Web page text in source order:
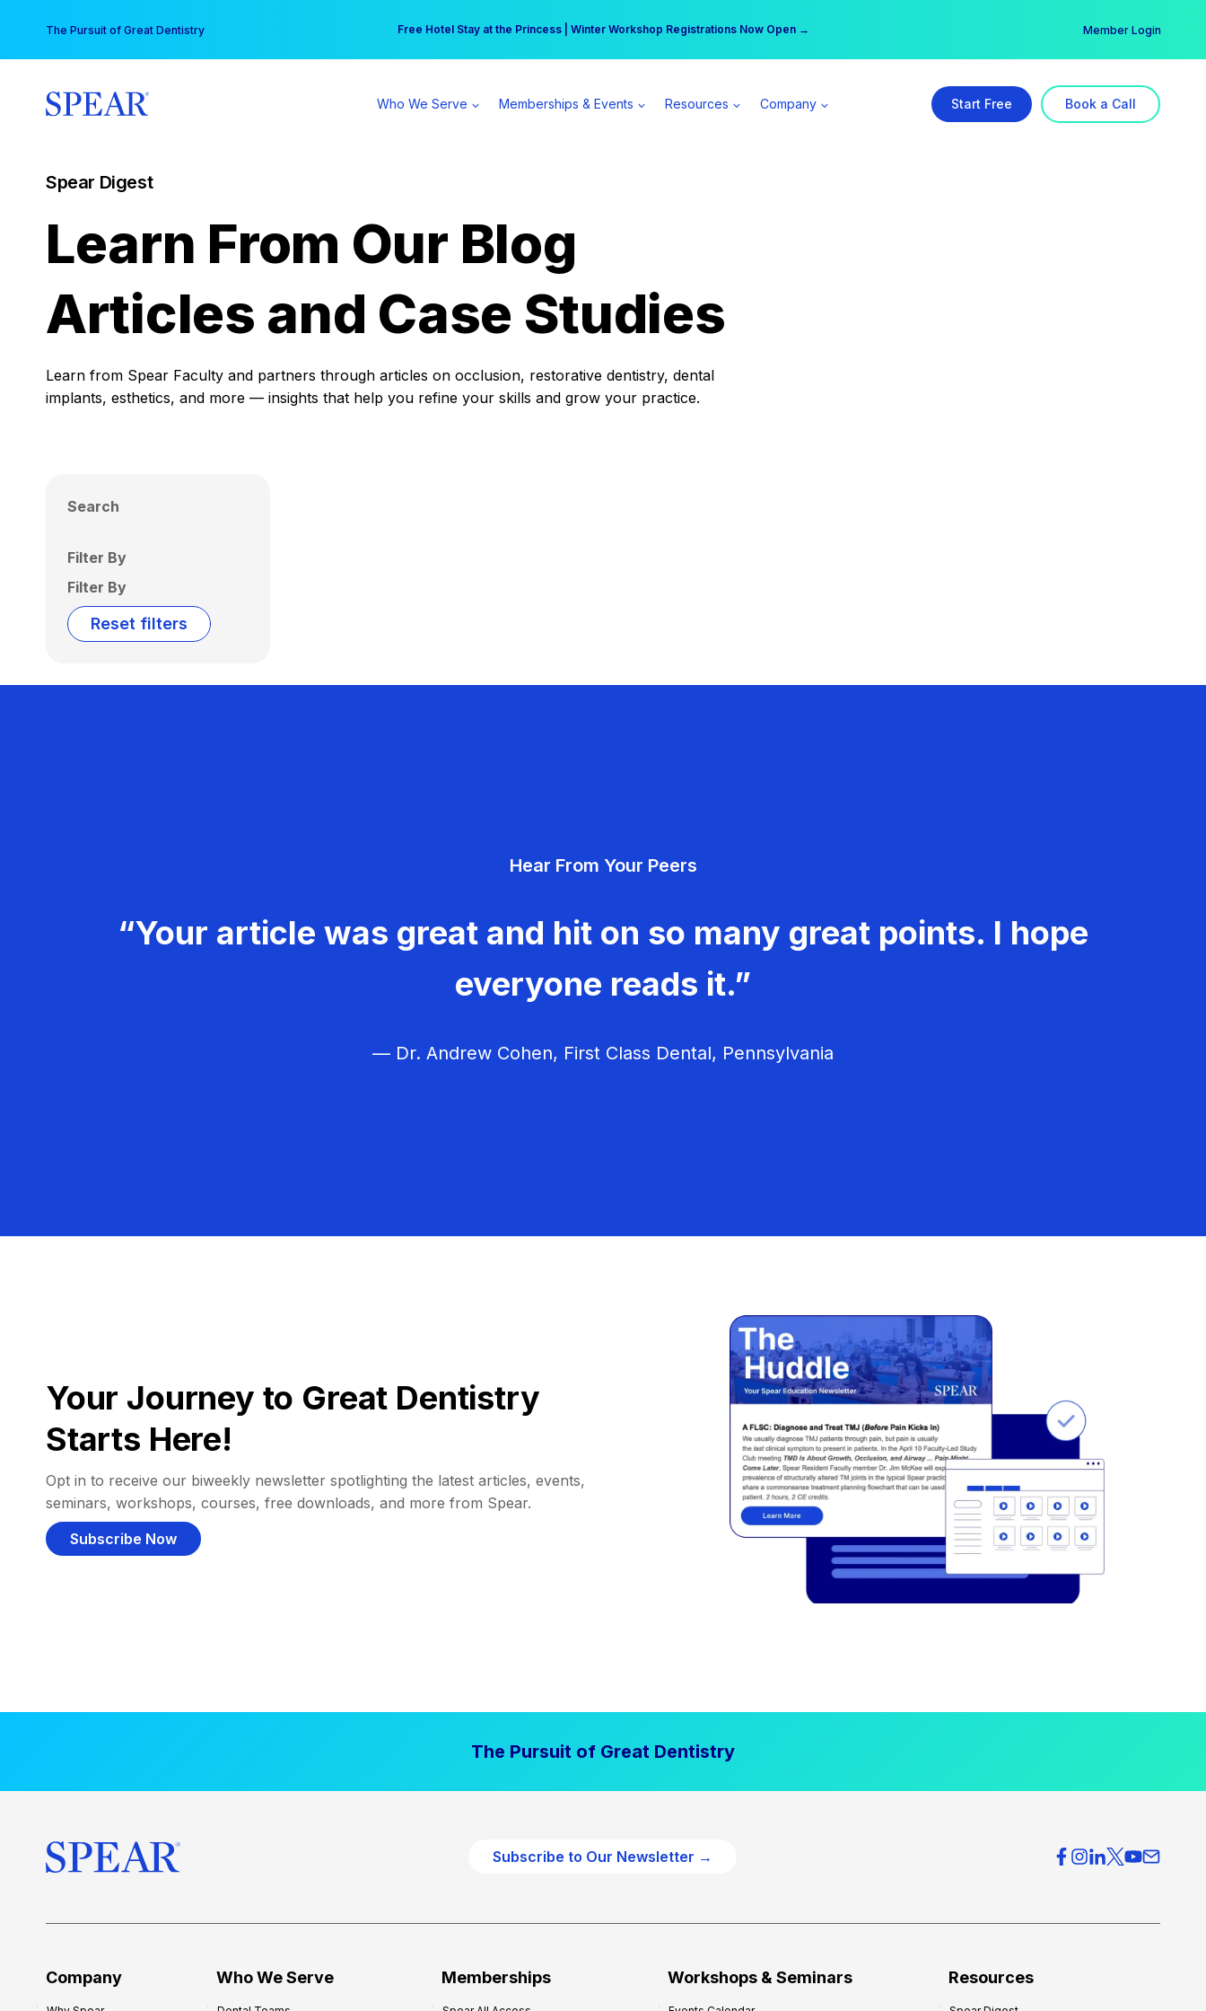
content
The Pursuit of Great Dentistry Free Hotel Stay at the Princess | Winter Workshop Registrations Now Open →
Your practice can earn $555 more per day | Become a Spear All Access Member → Member Login
Who We Serve Memberships & Events Resources Company Start Free Book a Call
Spear Digest
Learn From Our Blog
Articles and Case Studies
Learn from Spear Faculty and partners through articles on occlusion, restorative dentistry, dental
implants, esthetics, and more — insights that help you refine your skills and grow your practice.
Search
Filter By
Filter By
Reset filters
Hear From Your Peers
“Your article was great and hit on so many great points. I hope
everyone reads it.”
— Dr. Andrew Cohen, First Class Dental, Pennsylvania
Your Journey to Great Dentistry
Starts Here!
Opt in to receive our biweekly newsletter spotlighting the latest articles, events,
seminars, workshops, courses, free downloads, and more from Spear.
Subscribe Now
The Pursuit of Great Dentistry
Subscribe to Our Newsletter →
Company Who We Serve Memberships Workshops & Seminars Resources